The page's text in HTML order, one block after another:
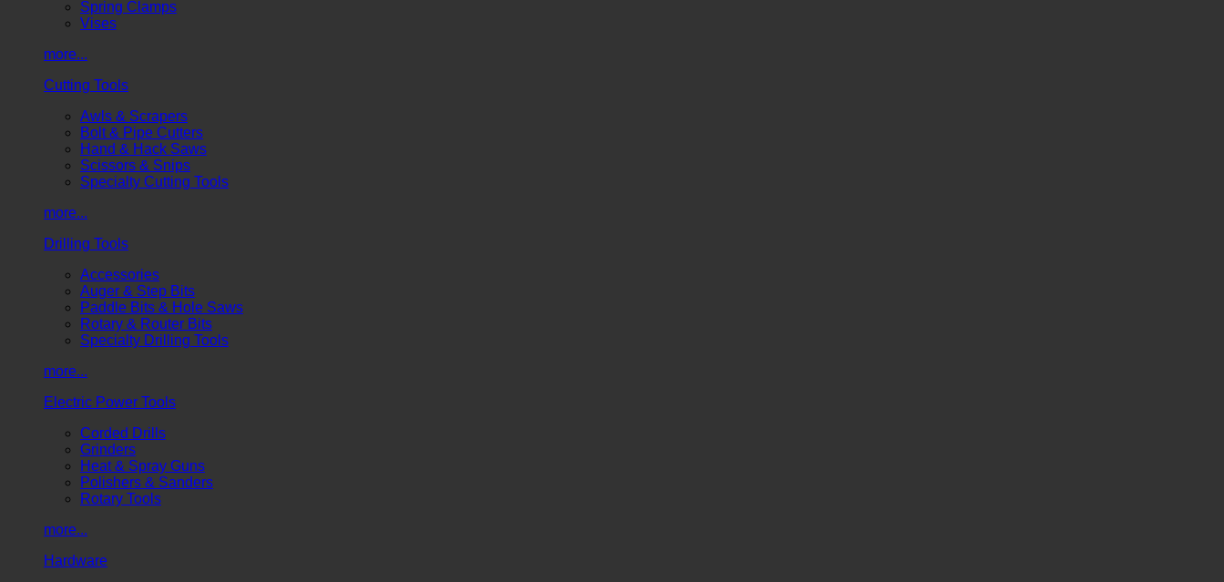
Spring Clamps
Vises
more...
Cutting Tools
Awls & Scrapers
Bolt & Pipe Cutters
Hand & Hack Saws
Scissors & Snips
Specialty Cutting Tools
more...
Drilling Tools
Accessories
Auger & Step Bits
Paddle Bits & Hole Saws
Rotary & Router Bits
Specialty Drilling Tools
more...
Electric Power Tools
Corded Drills
Grinders
Heat & Spray Guns
Polishers & Sanders
Rotary Tools
more...
Hardware